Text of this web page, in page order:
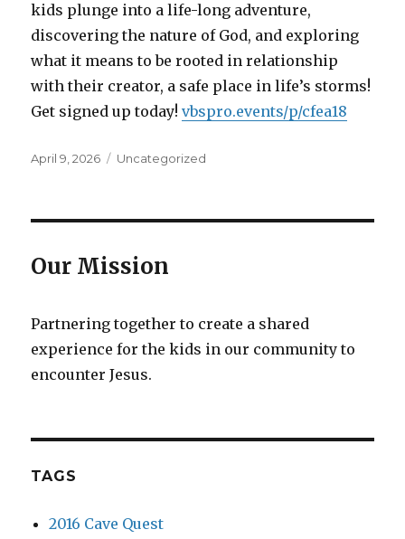
kids plunge into a life-long adventure,
discovering the nature of God, and exploring
what it means to be rooted in relationship
with their creator, a safe place in life’s storms!
Get signed up today!vbspro.events/p/cfea18
Posted
April 9, 2026 Categories
Uncategorized
Our Mission
Partnering together to create a shared
experience for the kids in our community to
encounter Jesus.
TAGS
2016 Cave Quest